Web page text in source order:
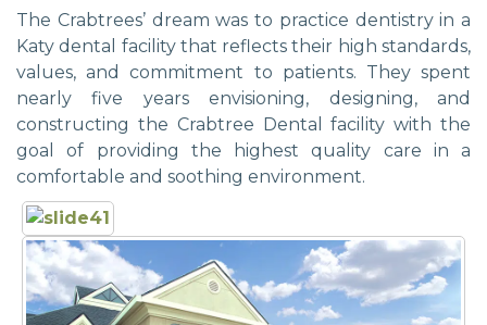
The Crabtrees’ dream was to practice dentistry in a
Katy dental facility that reflects their high standards,
values, and commitment to patients. They spent
nearly five years envisioning, designing, and
constructing the Crabtree Dental facility with the
goal of providing the highest quality care in a
comfortable and soothing environment.